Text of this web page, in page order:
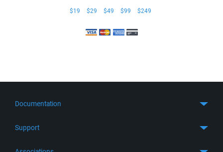
$19 $29 $49 $99 $249
Documentation
Support
Get Support